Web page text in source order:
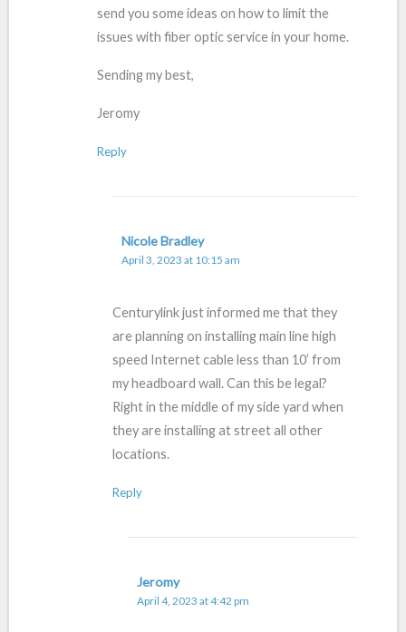
send you some ideas on how to limit the
issues with fiber optic service in your home.
Sending my best,
Jeromy
Reply
Nicole Bradley
April 3, 2023 at 10:15 am
Centurylink just informed me that they
are planning on installing main line high
speed Internet cable less than 10’ from
my headboard wall. Can this be legal?
Right in the middle of my side yard when
they are installing at street all other
locations.
Reply
Jeromy
April 4, 2023 at 4:42 pm